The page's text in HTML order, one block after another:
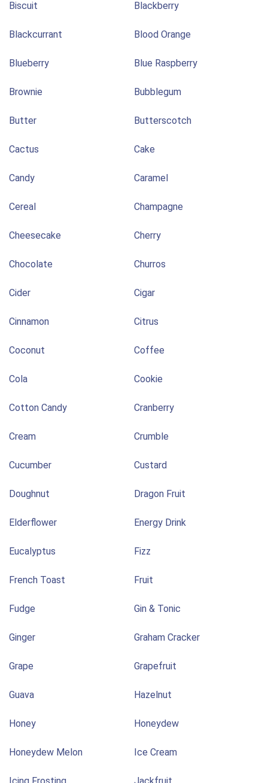
Biscuit Blackberry
Blackcurrant Blood Orange
Blueberry Blue Raspberry
Brownie Bubblegum
Butter Butterscotch
Cactus Cake
Candy Caramel
Cereal Champagne
Cheesecake Cherry
Chocolate Churros
Cider Cigar
Cinnamon Citrus
Coconut Coffee
Cola Cookie
Cotton Candy Cranberry
Cream Crumble
Cucumber Custard
Doughnut Dragon Fruit
Elderflower Energy Drink
Eucalyptus Fizz
French Toast Fruit
Fudge Gin & Tonic
Ginger Graham Cracker
Grape Grapefruit
Guava Hazelnut
Honey Honeydew
Honeydew Melon Ice Cream